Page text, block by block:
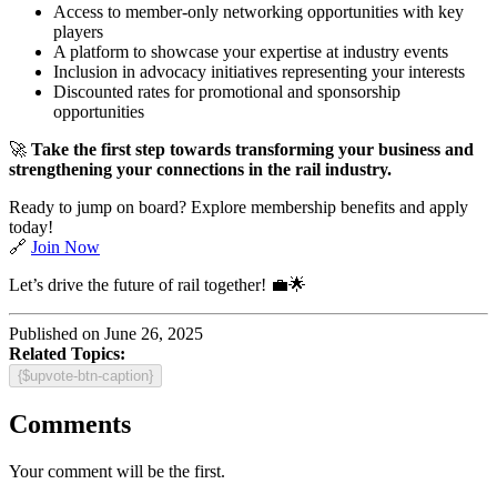
Access to member-only networking opportunities with key
players
A platform to showcase your expertise at industry events
Inclusion in advocacy initiatives representing your interests
Discounted rates for promotional and sponsorship
opportunities
🚀 Take the first step towards transforming your business and
strengthening your connections in the rail industry.
Ready to jump on board? Explore membership benefits and apply
today!
🔗 Join Now
Let’s drive the future of rail together! 💼🌟
Published on June 26, 2025
Related Topics:
{$upvote-btn-caption}
Comments
Your comment will be the first.